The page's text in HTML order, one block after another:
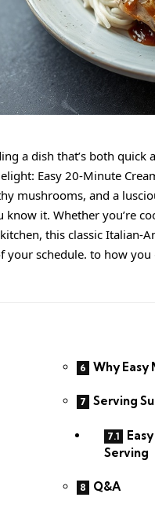
a dish that’s both quick
Easy 20-Minute
mushrooms, and a
it. Whether you’re
this classic Italian-
your schedule. to how
Why Easy
Serving
Serving
Q&A